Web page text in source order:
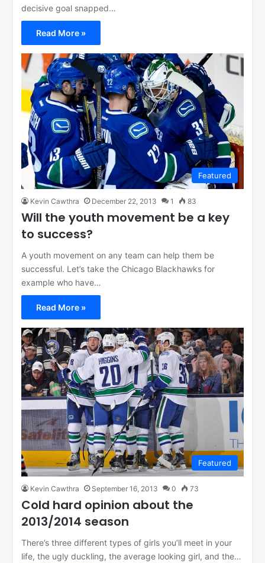
decisive goal snapped…
Read More »
Featured
Kevin Cawthra December 22, 2013 1 83
Will the youth movement be a key
to success?
A youth movement on any team can help them be
successful. Let’s take the Chicago Blackhawks for
example who have…
Read More »
Featured
Kevin Cawthra September 16, 2013 0 73
Cold hard opinion about the
2013/2014 season
There’s three different types of girls you’ll meet in your
life, the ugly duckling, the average looking girl, and the…